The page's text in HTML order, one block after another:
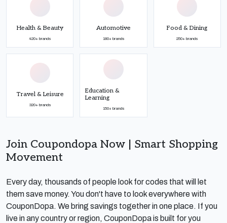
Health & Beauty
420+ brands
Automotive
180+ brands
Food & Dining
250+ brands
Travel & Leisure
320+ brands
Education &
Learning
150+ brands
Join Coupondopa Now | Smart Shopping
Movement
Every day, thousands of people look for codes that will let
them save money. You don't have to look everywhere with
CouponDopa. We bring savings together in one place. If you
live in any country or region, CouponDopa is built for you